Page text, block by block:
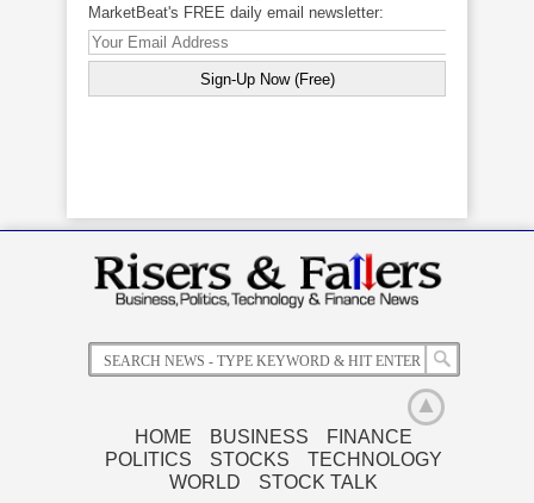
Related News
MarketBeat's FREE daily email newsletter:
HOME BUSINESS
FINANCE
POLITICS
STOCKS
TECHNOLOGY
WORLD
STOCK TALK